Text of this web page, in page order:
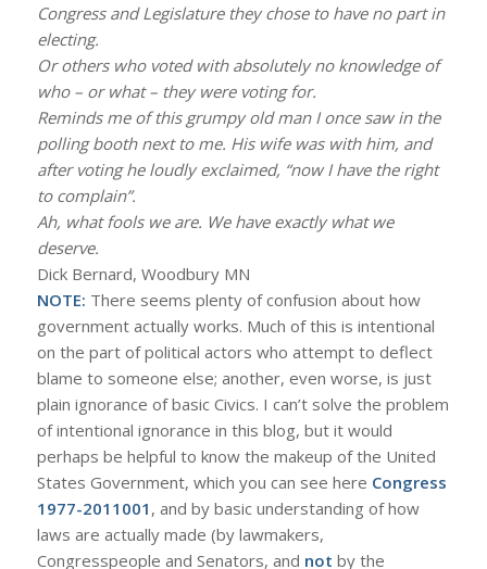
Congress and Legislature they chose to have no part in
electing.
Or others who voted with absolutely no knowledge of
who – or what – they were voting for.
Reminds me of this grumpy old man I once saw in the
polling booth next to me. His wife was with him, and
after voting he loudly exclaimed, “now I have the right
to complain”.
Ah, what fools we are. We have exactly what we
deserve.
Dick Bernard, Woodbury MN
NOTE: There seems plenty of confusion about how
government actually works. Much of this is intentional
on the part of political actors who attempt to deflect
blame to someone else; another, even worse, is just
plain ignorance of basic Civics. I can’t solve the problem
of intentional ignorance in this blog, but it would
perhaps be helpful to know the makeup of the United
States Government, which you can see here Congress
1977-2011001 , and by basic understanding of how
laws are actually made (by lawmakers,
Congresspeople and Senators, and not by the